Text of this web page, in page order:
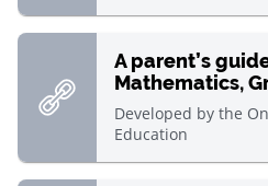
A parent’s
Mathematics,
Developed by the
Education
, Open in new window